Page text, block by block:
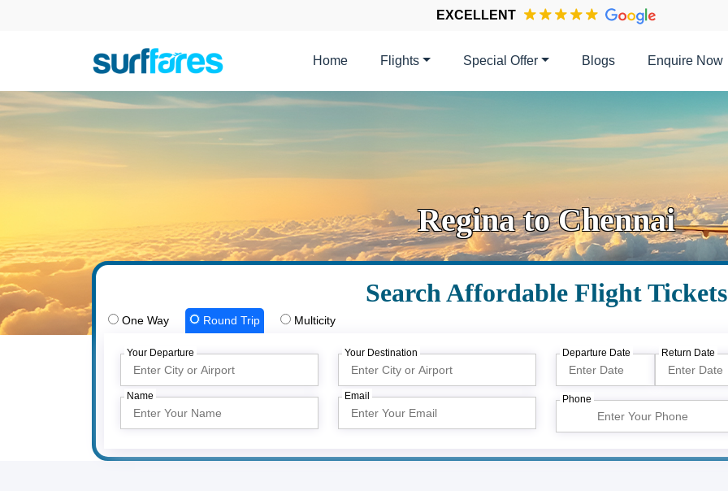
EXCELLENT
Home Flights Special Offer Blogs Enquire Now
Regina to Chennai
Search Affordable Flight Tickets
One Way Round Trip Multicity
Your Departure Your Destination Departure Date Return Date
Name Email Phone